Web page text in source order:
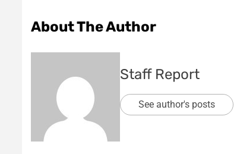
About The Author
Staff Report
See author's posts